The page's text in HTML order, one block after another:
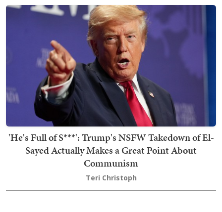
'He's Full of S***': Trump's NSFW Takedown of El-
Sayed Actually Makes a Great Point About
Communism
Teri Christoph